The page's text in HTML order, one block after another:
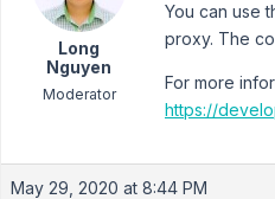
Long
Nguyen
Moderator
You can use
proxy. The
For more
https://
May 29, 2020 at 8:44 PM